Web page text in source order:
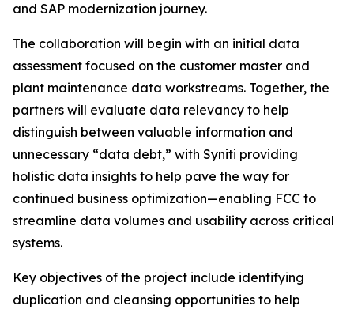
and SAP modernization journey.
The collaboration will begin with an initial data
assessment focused on the customer master and
plant maintenance data workstreams. Together, the
partners will evaluate data relevancy to help
distinguish between valuable information and
unnecessary “data debt,” with Syniti providing
holistic data insights to help pave the way for
continued business optimization—enabling FCC to
streamline data volumes and usability across critical
systems.
Key objectives of the project include identifying
duplication and cleansing opportunities to help